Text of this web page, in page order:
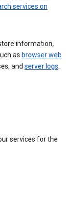
services on
information,
as browser web
and server logs.
services for the